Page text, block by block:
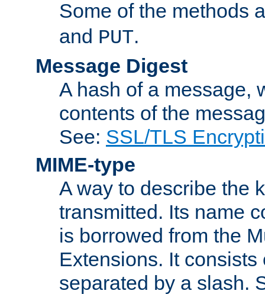
Some of the methods
and PUT.
Message Digest
A hash of a message,
contents of the
See: SSL/TLS
MIME-type
A way to describe the
transmitted. Its name
is borrowed from the
Extensions. It
separated by a slash.